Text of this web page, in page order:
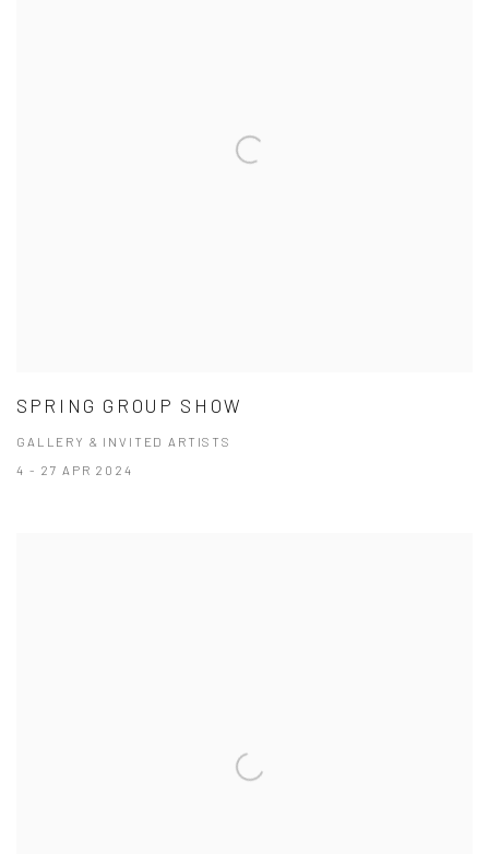
SPRING GROUP SHOW
GALLERY & INVITED ARTISTS
4 - 27 APR 2024